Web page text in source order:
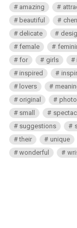
amazing
beautiful
delicate
female
for
girls
inspired
lovers
original
small
suggestions
their
unique
wonderful